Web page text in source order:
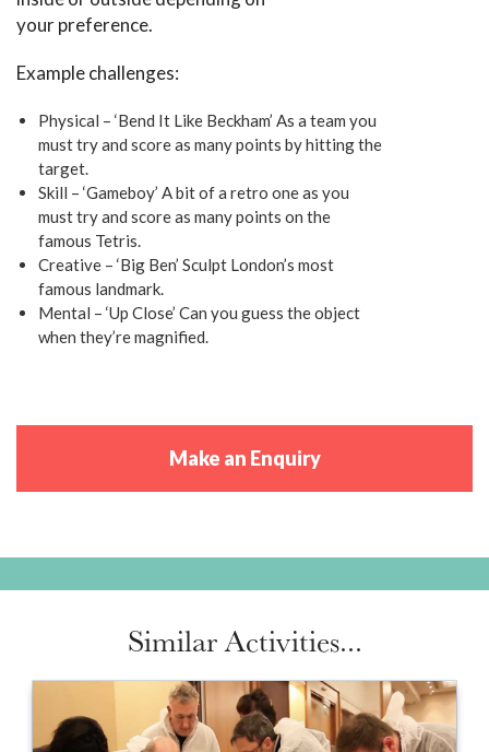
your preference.
Example challenges:
Physical – ‘Bend It Like Beckham’ As a team you
must try and score as many points by hitting the
target.
Skill – ‘Gameboy’ A bit of a retro one as you
must try and score as many points on the
famous Tetris.
Creative – ‘Big Ben’ Sculpt London’s most
famous landmark.
Mental – ‘Up Close’ Can you guess the object
when they’re magnified.
Make an Enquiry
Similar Activities...